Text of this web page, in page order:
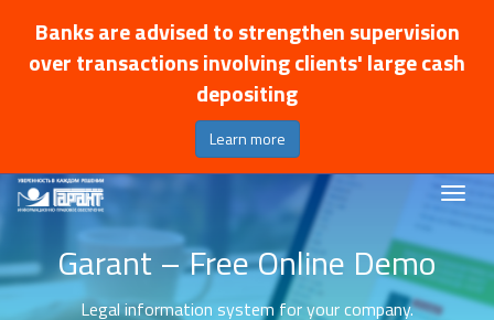
Banks are advised to strengthen supervision
over transactions involving clients' large cash
depositing
Learn more
Garant – Free Online Demo
Legal information system for your company.